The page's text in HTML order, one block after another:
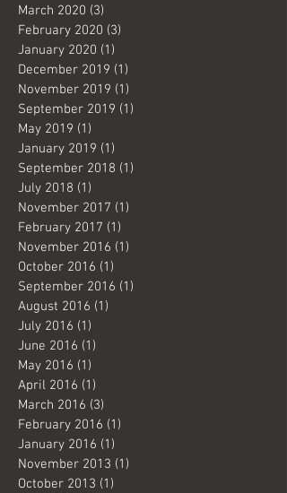
March 2020 (3)
February 2020 (3)
January 2020 (1)
December 2019 (1)
November 2019 (1)
September 2019 (1)
May 2019 (1)
January 2019 (1)
September 2018 (1)
July 2018 (1)
November 2017 (1)
February 2017 (1)
November 2016 (1)
October 2016 (1)
September 2016 (1)
August 2016 (1)
July 2016 (1)
June 2016 (1)
May 2016 (1)
April 2016 (1)
March 2016 (3)
February 2016 (1)
January 2016 (1)
November 2013 (1)
October 2013 (1)